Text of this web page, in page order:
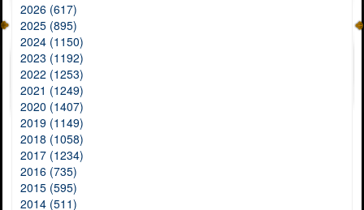
2026 (617)
2025 (895)
2024 (1150)
2023 (1192)
2022 (1253)
2021 (1249)
2020 (1407)
2019 (1149)
2018 (1058)
2017 (1234)
2016 (735)
2015 (595)
2014 (511)